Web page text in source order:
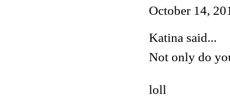
October 14,
Katina said...
Not only do
loll